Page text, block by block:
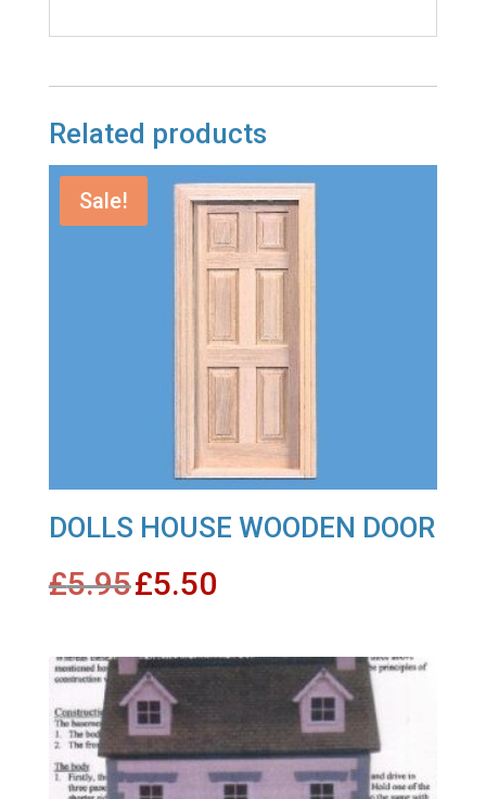
Related products
Sale!
DOLLS HOUSE WOODEN DOOR
£5.95 price
£5.50price